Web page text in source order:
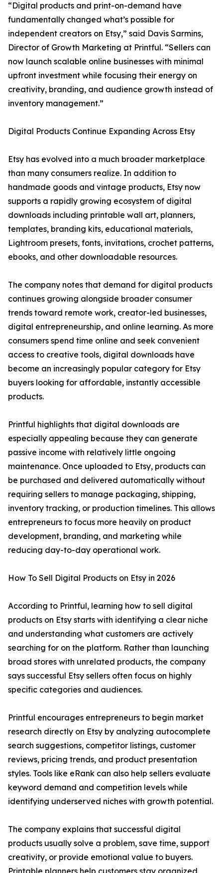
“Digital products and print-on-demand have
fundamentally changed what’s possible for
independent creators on Etsy,” said Davis Sarmins,
Director of Growth Marketing at Printful. “Sellers can
now launch scalable online businesses with minimal
upfront investment while focusing their energy on
creativity, branding, and audience growth instead of
inventory management.”
Digital Products Continue Expanding Across Etsy
Etsy has evolved into a much broader marketplace
than many consumers realize. In addition to
handmade goods and vintage products, Etsy now
supports a rapidly growing ecosystem of digital
downloads including printable wall art, planners,
templates, branding kits, educational materials,
Lightroom presets, fonts, invitations, crochet patterns,
ebooks, and other downloadable resources.
The company notes that demand for digital products
continues growing alongside broader consumer
trends toward remote work, creator-led businesses,
digital entrepreneurship, and online learning. As more
consumers spend time online and seek convenient
access to creative tools, digital downloads have
become an increasingly popular category for Etsy
buyers looking for affordable, instantly accessible
products.
Printful highlights that digital downloads are
especially appealing because they can generate
passive income with relatively little ongoing
maintenance. Once uploaded to Etsy, products can
be purchased and delivered automatically without
requiring sellers to manage packaging, shipping,
inventory tracking, or production timelines. This allows
entrepreneurs to focus more heavily on product
development, branding, and marketing while
reducing day-to-day operational work.
How To Sell Digital Products on Etsy in 2026
According to Printful, learning how to sell digital
products on Etsy starts with identifying a clear niche
and understanding what customers are actively
searching for on the platform. Rather than launching
broad stores with unrelated products, the company
says successful Etsy sellers often focus on highly
specific categories and audiences.
Printful encourages entrepreneurs to begin market
research directly on Etsy by analyzing autocomplete
search suggestions, competitor listings, customer
reviews, pricing trends, and product presentation
styles. Tools like eRank can also help sellers evaluate
keyword demand and competition levels while
identifying underserved niches with growth potential.
The company explains that successful digital
products usually solve a problem, save time, support
creativity, or provide emotional value to buyers.